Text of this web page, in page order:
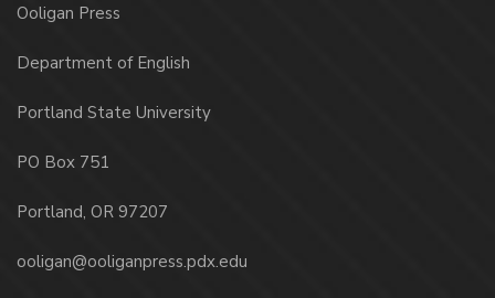
Ooligan Press
Department of English
Portland State University
PO Box 751
Portland, OR 97207
ooligan@ooliganpress.pdx.edu